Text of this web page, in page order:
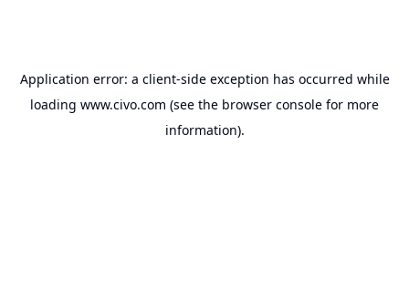
Application error: a client-side exception has occurred while
loading www.civo.com (see the browser console for more
information).